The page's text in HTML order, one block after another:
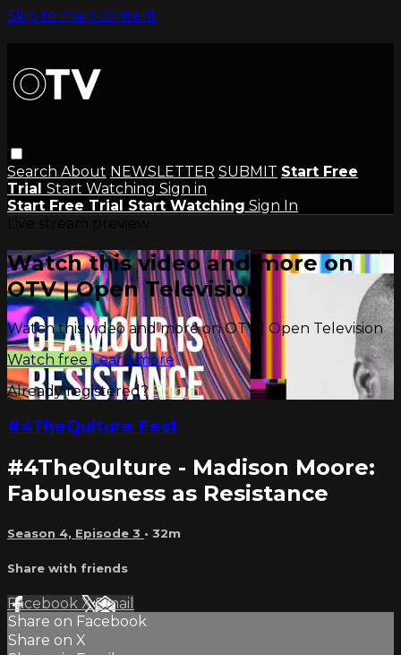
Skip to main content
Search About NEWSLETTER SUBMIT Start Free
Trial Start Watching Sign in
Start Free Trial Start Watching Sign In
Watch this video and more on
OTV | Open Television
Watch this video and more on OTV | Open Television
Watch free Learn more
Already registered?Sign in
#4TheQulture Fest
#4TheQulture - Madison Moore:
Fabulousness as Resistance
Season 4, Episode 3 • 32m
Share with friends
Facebook XEmail
Share on Facebook
Share on X